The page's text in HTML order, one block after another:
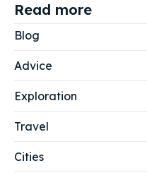
Read more
Blog
Advice
Exploration
Travel
Cities